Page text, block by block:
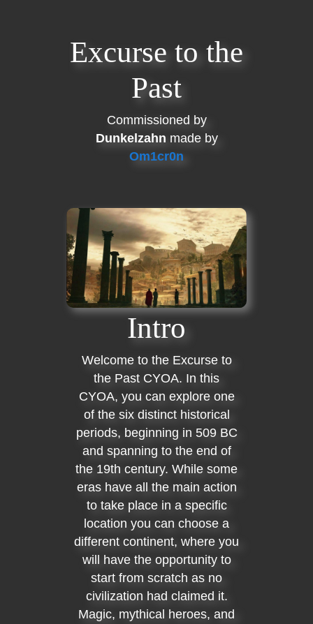
Excurse to the
Past
Commissioned by
Dunkelzahn made by
Om1cr0n
Intro
Welcome to the Excurse to
the Past CYOA. In this
CYOA, you can explore one
of the six distinct historical
periods, beginning in 509 BC
and spanning to the end of
the 19th century. While some
eras have all the main action
to take place in a specific
location you can choose a
different continent, where you
will have the opportunity to
start from scratch as no
civilization had claimed it.
Magic, mythical heroes, and